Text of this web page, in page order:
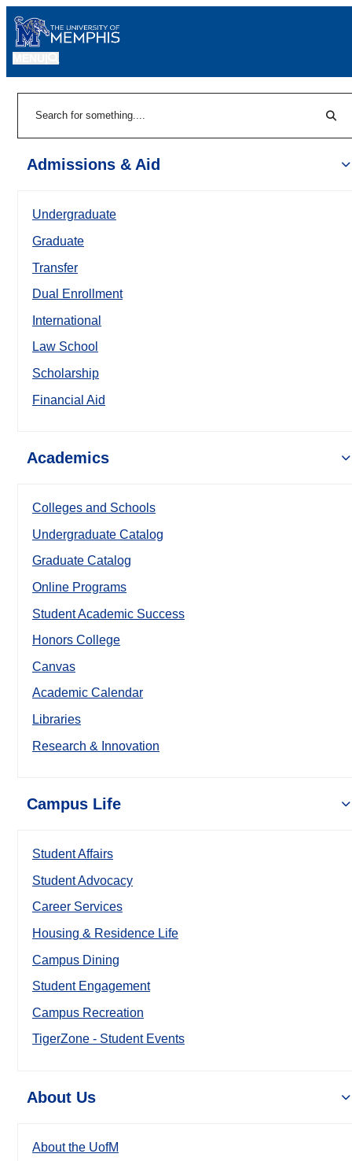
Admissions & Aid
Undergraduate
Graduate
Transfer
Dual Enrollment
International
Law School
Scholarship
Financial Aid
Academics
Colleges and Schools
Undergraduate Catalog
Graduate Catalog
Online Programs
Student Academic Success
Honors College
Canvas
Academic Calendar
Libraries
Research & Innovation
Campus Life
Student Affairs
Student Advocacy
Career Services
Housing & Residence Life
Campus Dining
Student Engagement
Campus Recreation
TigerZone - Student Events
About Us
About the UofM